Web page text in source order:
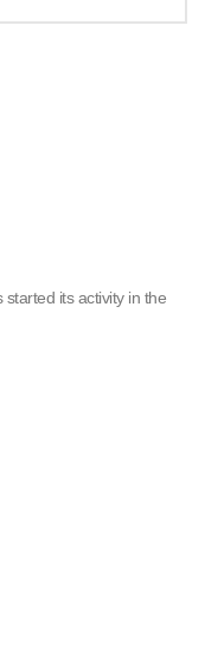
its activity in the